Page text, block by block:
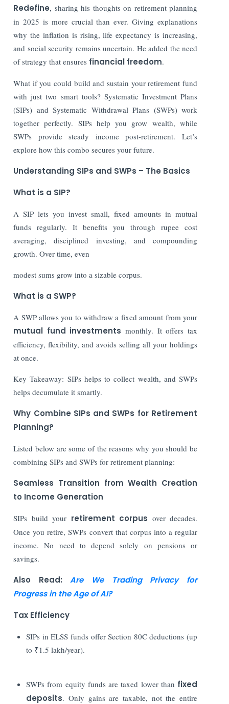
Redefine, sharing his thoughts on retirement planning
in 2025 is more crucial than ever. Giving explanations
why the inflation is rising, life expectancy is increasing,
and social security remains uncertain. He added the need
of strategy that ensures financial freedom.
What if you could build and sustain your retirement fund
with just two smart tools? Systematic Investment Plans
(SIPs) and Systematic Withdrawal Plans (SWPs) work
together perfectly. SIPs help you grow wealth, while
SWPs provide steady income post-retirement. Let’s
explore how this combo secures your future.
Understanding SIPs and SWPs – The Basics
What is a SIP?
A SIP lets you invest small, fixed amounts in mutual
funds regularly. It benefits you through rupee cost
averaging, disciplined investing, and compounding
growth. Over time, even
modest sums grow into a sizable corpus.
What is a SWP?
A SWP allows you to withdraw a fixed amount from your
mutual fund investments monthly. It offers tax
efficiency, flexibility, and avoids selling all your holdings
at once.
Key Takeaway: SIPs helps to collect wealth, and SWPs
helps decumulate it smartly.
Why Combine SIPs and SWPs for Retirement
Planning?
Listed below are some of the reasons why you should be
combining SIPs and SWPs for retirement planning:
Seamless Transition from Wealth Creation
to Income Generation
SIPs build your retirement corpus over decades.
Once you retire, SWPs convert that corpus into a regular
income. No need to depend solely on pensions or
savings.
Also Read:Are We Trading Privacy for
Progress in the Age of AI?
Tax Efficiency
SIPs in ELSS funds offer Section 80C deductions (up
to ₹1.5 lakh/year).
SWPs from equity funds are taxed lower than fixed
deposits. Only gains are taxable, not the entire